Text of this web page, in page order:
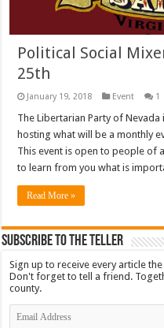
Political Social
25th
January 19, 2018 Event 1
The Libertarian Party of
hosting what will be a monthly
This event is open to people of
to learn from you what is
Read More »
Subscribe To The Teller
Sign up to receive every article
Don't forget to tell a friend.
county.
Email
Address